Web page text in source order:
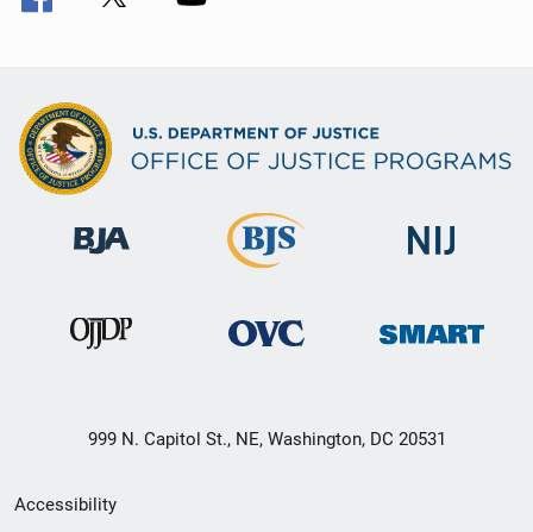
999 N. Capitol St., NE, Washington, DC 20531
Secondary
Accessibility